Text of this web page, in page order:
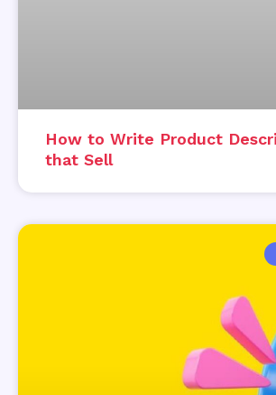
How to Write Product
that Sell